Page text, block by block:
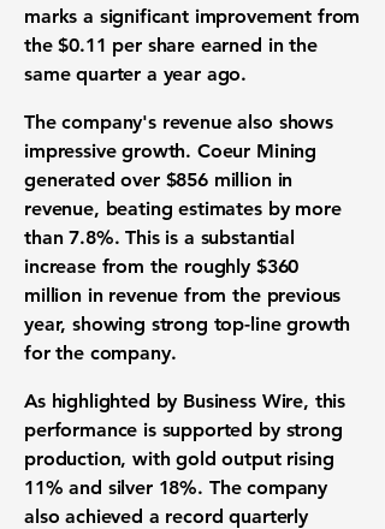
marks a significant improvement from
the$0.11 per share earned in the
same quarter a year ago.
The company's revenue also shows
impressive growth. Coeur Mining
generated over $856 million in
revenue, beating estimates by more
than7.8%. This is a substantial
increase from the roughly $360
million in revenue from the previous
year, showing strong top-line growth
for the company.
As highlighted by Business Wire, this
performance is supported by strong
production, with gold output rising
11% and silver 18%. The company
also achieved a record quarterly